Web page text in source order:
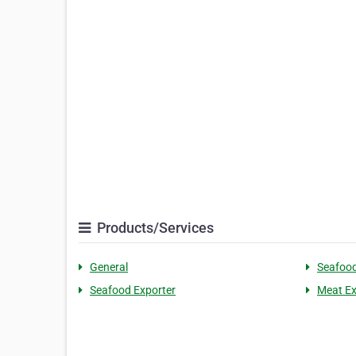
Products/Services
General
Seafood Exporter
Meat